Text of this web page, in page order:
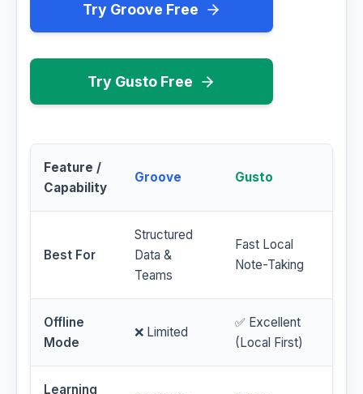
Try Groove Free
Try Gusto Free
Feature /
Capability
Groove Gusto
Best For
Structured
Data &
Teams
Fast Local
Note-Taking
Offline
Mode
❌ Limited
✅ Excellent
(Local First)
Learning